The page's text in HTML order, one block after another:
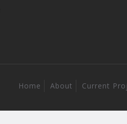
Home About Current